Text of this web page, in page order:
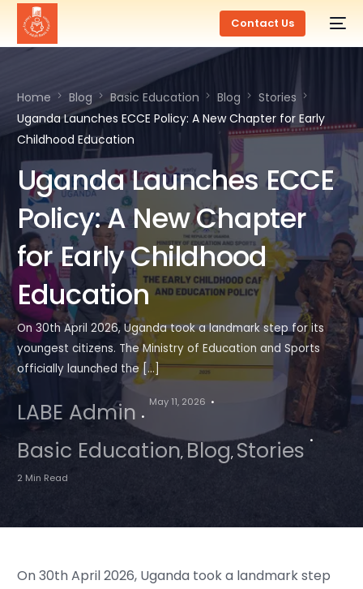
Contact Us
Home Blog Basic Education Blog
Stories
Uganda Launches ECCE Policy: A New Chapter for Early
Childhood Education
Uganda Launches ECCE
Policy: A New Chapter
for Early Childhood
Education
On 30th April 2026, Uganda took a landmark step for its
youngest citizens. The Ministry of Education and Sports
officially launched the […]
LABE Admin May 11, 2026
Basic Education, Blog, Stories
2 Min Read
On 30th April 2026, Uganda took a landmark step